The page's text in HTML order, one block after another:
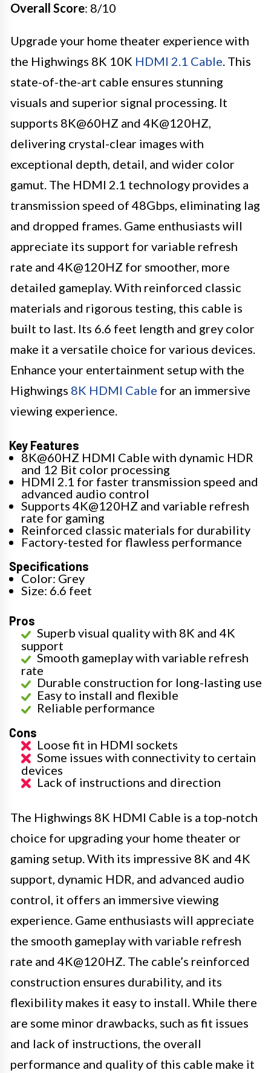
Overall Score: 8/10
Upgrade your home theater experience with
the Highwings 8K 10K HDMI 2.1 Cable. This
state-of-the-art cable ensures stunning
visuals and superior signal processing. It
supports 8K@60HZ and 4K@120HZ,
delivering crystal-clear images with
exceptional depth, detail, and wider color
gamut. The HDMI 2.1 technology provides a
transmission speed of 48Gbps, eliminating lag
and dropped frames. Game enthusiasts will
appreciate its support for variable refresh
rate and 4K@120HZ for smoother, more
detailed gameplay. With reinforced classic
materials and rigorous testing, this cable is
built to last. Its 6.6 feet length and grey color
make it a versatile choice for various devices.
Enhance your entertainment setup with the
Highwings 8K HDMI Cable for an immersive
viewing experience.
Key Features
8K@60HZ HDMI Cable with dynamic HDR
and 12 Bit color processing
HDMI 2.1 for faster transmission speed and
advanced audio control
Supports 4K@120HZ and variable refresh
rate for gaming
Reinforced classic materials for durability
Factory-tested for flawless performance
Specifications
Color: Grey
Size: 6.6 feet
Pros
Superb visual quality with 8K and 4K
support
Smooth gameplay with variable refresh
rate
Durable construction for long-lasting use
Easy to install and flexible
Reliable performance
Cons
Loose fit in HDMI sockets
Some issues with connectivity to certain
devices
Lack of instructions and direction
The Highwings 8K HDMI Cable is a top-notch
choice for upgrading your home theater or
gaming setup. With its impressive 8K and 4K
support, dynamic HDR, and advanced audio
control, it offers an immersive viewing
experience. Game enthusiasts will appreciate
the smooth gameplay with variable refresh
rate and 4K@120HZ. The cable’s reinforced
construction ensures durability, and its
flexibility makes it easy to install. While there
are some minor drawbacks, such as fit issues
and lack of instructions, the overall
performance and quality of this cable make it